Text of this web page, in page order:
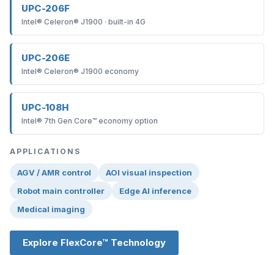
UPC-206F
Intel® Celeron® J1900 · built-in 4G
UPC-206E
Intel® Celeron® J1900 economy
UPC-108H
Intel® 7th Gen Core™ economy option
APPLICATIONS
AGV / AMR control
AOI visual inspection
Robot main controller
Edge AI inference
Medical imaging
Explore FlexCore™ Technology